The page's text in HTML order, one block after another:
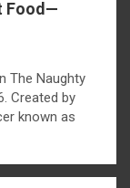
Food—
The Naughty
Created by
known as